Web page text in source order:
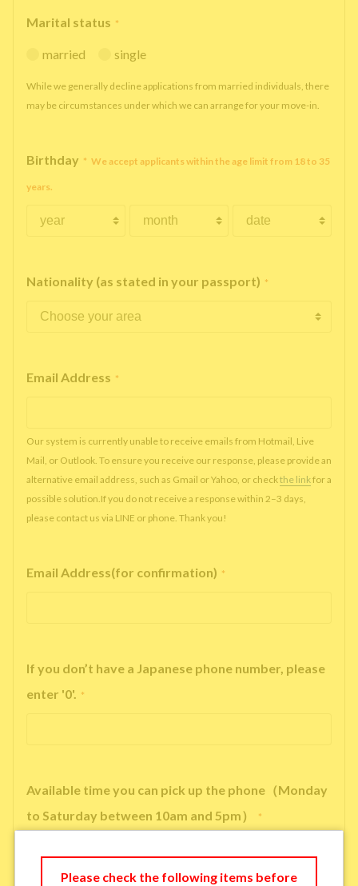
Marital status *
married single
While we generally decline applications from married individuals, there
may be circumstances under which we can arrange for your move-in.
Birthday * We accept applicants within the age limit from 18 to 35
years.
Nationality (as stated in your passport) *
Email Address *
Our system is currently unable to receive emails from Hotmail, Live
Mail, or Outlook. To ensure you receive our response, please provide an
alternative email address, such as Gmail or Yahoo, or checkthe linkfor a
possible solution.If you do not receive a response within 2–3 days,
please contact us via LINE or phone. Thank you!
Email Address(for confirmation) *
If you don’t have a Japanese phone number, please
enter '0'. *
Available time you can pick up the phone（Monday
to Saturday between 10am and 5pm）
*
Please check the following items before